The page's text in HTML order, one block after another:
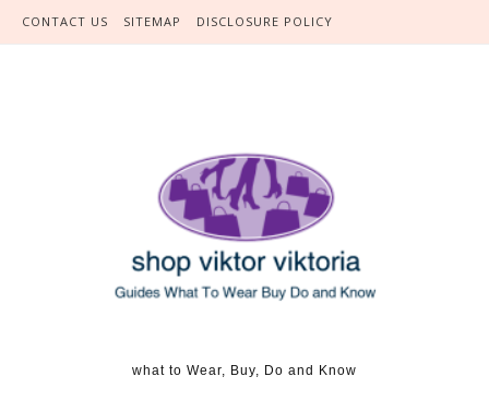
Skip to content
CONTACT US SITEMAP DISCLOSURE POLICY
what to Wear, Buy, Do and Know